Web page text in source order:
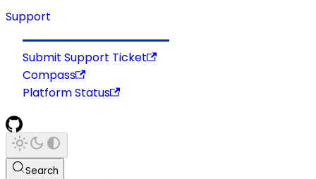
Support
Submit Support Ticket
Compass
Platform Status
Search